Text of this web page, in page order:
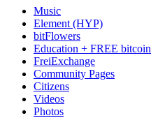
Music
Element (HYP)
bitFlowers
Education + FREE bitcoin
FreiExchange
Community Pages
Citizens
Videos
Photos